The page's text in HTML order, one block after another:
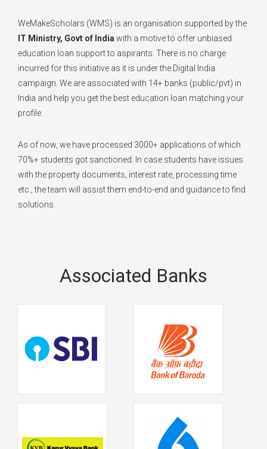
WeMakeScholars (WMS) is an organisation supported by the
IT Ministry, Govt of India with a motive to offer unbiased
education loan support to aspirants. There is no charge
incurred for this initiative as it is under the Digital India
campaign. We are associated with 14+ banks (public/pvt) in
India and help you get the best education loan matching your
profile.
As of now, we have processed 3000+ applications of which
70%+ students got sanctioned. In case students have issues
with the property documents, interest rate, processing time
etc., the team will assist them end-to-end and guidance to find
solutions.
Associated Banks